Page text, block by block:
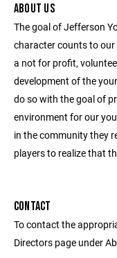
ABOUT US
The goal of Jefferson
character counts to our
a not for profit,
development of the
do so with the goal of
environment for our
in the community they
players to realize that
CONTACT
To contact the
Directors page under